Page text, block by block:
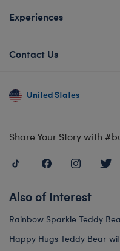
Experiences
Contact Us
United States
Share Your Story with
Also of Interest
Rainbow Sparkle Teddy
Happy Hugs Teddy Bear